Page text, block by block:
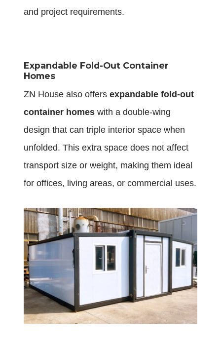
and project requirements.
Expandable Fold-Out Container
Homes
ZN House also offers expandable fold-out
container homes with a double-wing
design that can triple interior space when
unfolded. This extra space does not affect
transport size or weight, making them ideal
for offices, living areas, or commercial uses.